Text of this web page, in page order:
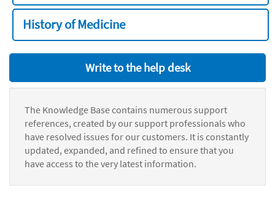
History of Medicine
Write to the help desk
The Knowledge Base contains numerous support
references, created by our support professionals who
have resolved issues for our customers. It is constantly
updated, expanded, and refined to ensure that you
have access to the very latest information.